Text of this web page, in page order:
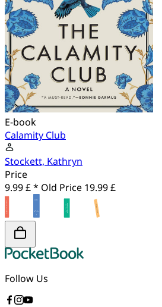
E-book
Calamity Club
Stockett, Kathryn
Price
9.99 £ * Old Price 19.99 £
Follow Us